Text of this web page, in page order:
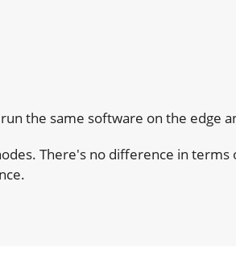
the same software on the edge
There's no difference in